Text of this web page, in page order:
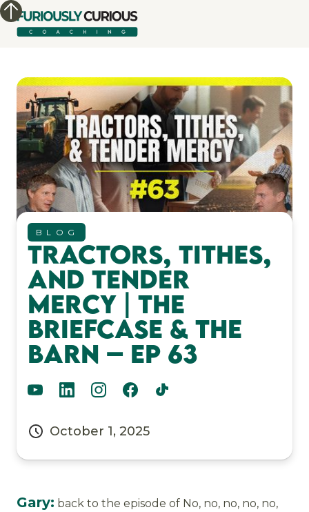
BLOG
Tractors, Tithes,
and Tender
Mercy | The
Briefcase & The
Barn – Ep 63
October 1, 2025
Gary: back to the episode of No, no, no, no, no,